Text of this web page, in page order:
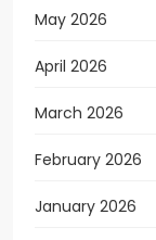
May 2026
April 2026
March 2026
February 2026
January 2026